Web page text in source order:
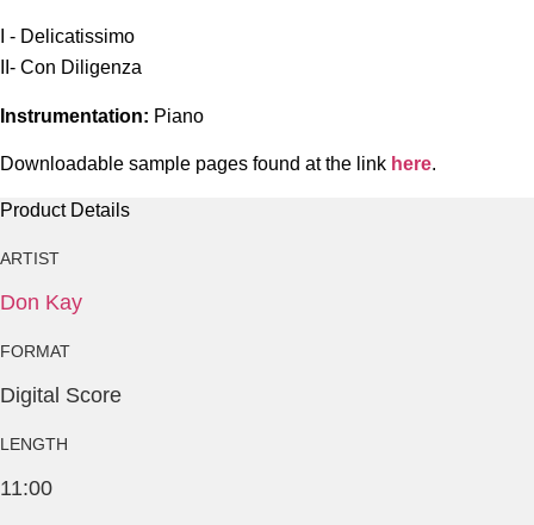
I - Delicatissimo
II- Con Diligenza
Instrumentation: Piano
Downloadable sample pages found at the link here.
Product Details
ARTIST
Don Kay
FORMAT
Digital Score
LENGTH
11:00